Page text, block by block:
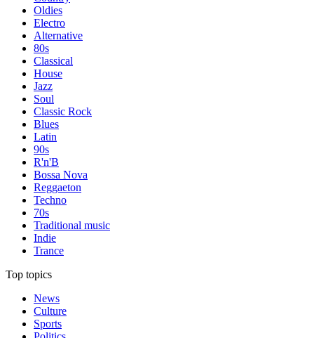
Oldies
Electro
Alternative
80s
Classical
House
Jazz
Soul
Classic Rock
Blues
Latin
90s
R'n'B
Bossa Nova
Reggaeton
Techno
70s
Traditional music
Indie
Trance
Top topics
News
Culture
Sports